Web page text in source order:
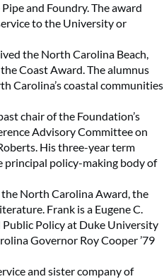
and Foundry. The award
to the University or
the North Carolina Beach,
Coast Award. The alumnus
Carolina’s coastal communities
chair of the Foundation’s
Advisory Committee on
His three-year term
principal policy-making body of
North Carolina Award, the
Frank is a Eugene C.
Policy at Duke University
Governor Roy Cooper ’79
and sister company of